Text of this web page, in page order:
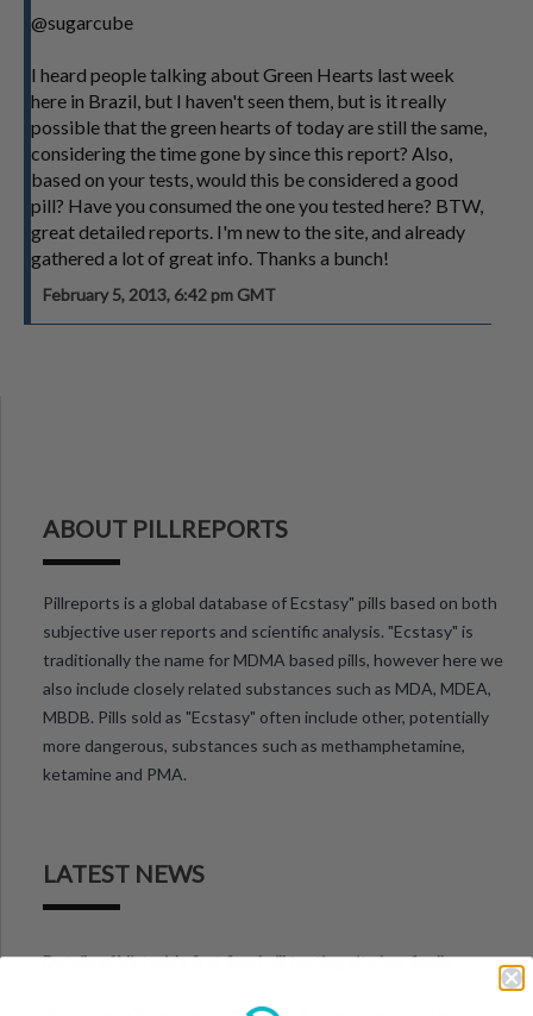
@sugarcube
I heard people talking about Green Hearts last week
here in Brazil, but I haven't seen them, but is it really
possible that the green hearts of today are still the same,
considering the time gone by since this report? Also,
based on your tests, would this be considered a good
pill? Have you consumed the one you tested here? BTW,
great detailed reports. I'm new to the site, and already
gathered a lot of great info. Thanks a bunch!
February 5, 2013, 6:42 pm GMT
ABOUT PILLREPORTS
Pillreports is a global database of Ecstasy" pills based on both
subjective user reports and scientific analysis. "Ecstasy" is
traditionally the name for MDMA based pills, however here we
also include closely related substances such as MDA, MDEA,
MBDB. Pills sold as "Ecstasy" often include other, potentially
more dangerous, substances such as methamphetamine,
ketamine and PMA.
LATEST NEWS
Details of Victoria’s first fixed pill testing site has finally